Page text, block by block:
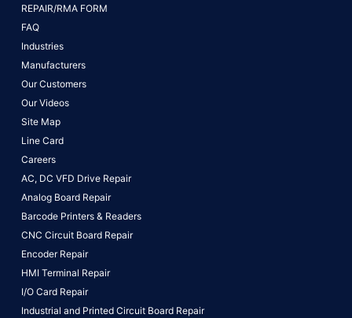
REPAIR/RMA FORM
FAQ
Industries
Manufacturers
Our Customers
Our Videos
Site Map
Line Card
Careers
AC, DC VFD Drive Repair
Analog Board Repair
Barcode Printers & Readers
CNC Circuit Board Repair
Encoder Repair
HMI Terminal Repair
I/O Card Repair
Industrial and Printed Circuit Board Repair